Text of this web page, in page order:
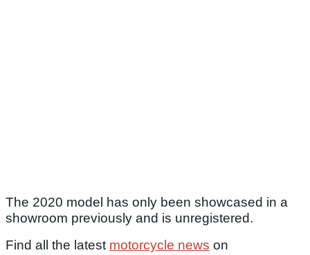
The 2020 model has only been showcased in a
showroom previously and is unregistered.
Find all the latest motorcycle news on